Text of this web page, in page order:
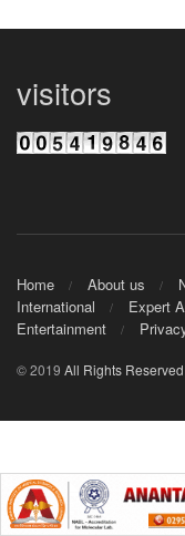
visitors
Home About us
International
Expert
Entertainment
© 2019 All Rights